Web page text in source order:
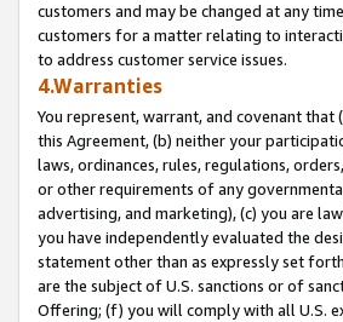
customers and may be changed at any
customers for a matter relating to
to address customer service issues.
4.Warranties
You represent, warrant, and covenant
this Agreement, (b) neither your
laws, ordinances, rules, regulations,
or other requirements of any
advertising, and marketing), (c) you are
you have independently evaluated the
statement other than as expressly set
are the subject of U.S. sanctions or of
Offering; (f) you will comply with all U.S.